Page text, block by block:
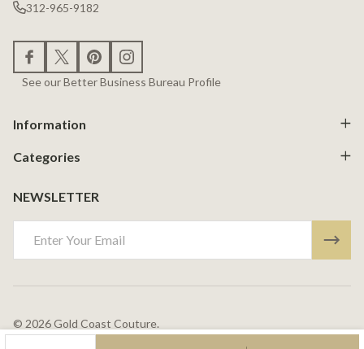
312-965-9182
See our Better Business Bureau Profile
Information
Categories
NEWSLETTER
Address
© 2026Gold Coast Couture.